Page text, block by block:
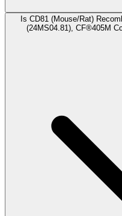
Is CD81 (Mouse/Rat)
(24MS04.81), CF®405M